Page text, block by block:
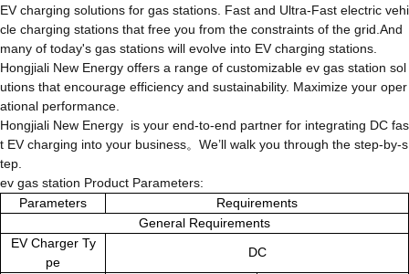
EV charging solutions for gas stations. Fast and Ultra-Fast electric vehi
cle charging stations that free you from the constraints of the grid.And
many of today's gas stations will evolve into EV charging stations.
Hongjiali New Energy offers a range of customizable ev gas station sol
utions that encourage efficiency and sustainability. Maximize your oper
ational performance.
Hongjiali New Energy is your end-to-end partner for integrating DC fas
t EV charging into your business。We’ll walk you through the step-by-s
tep.
ev gas station Product Parameters:
Parameters
Requirements
General Requirements
EV Charger Ty
pe
DC